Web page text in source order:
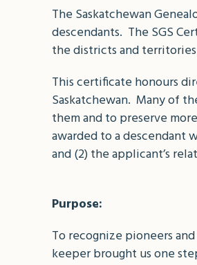
The Saskatchewan
descendants. The SGS
the districts and
This certificate honours
Saskatchewan. Many of
them and to preserve
awarded to a descendant
and (2) the applicant’s
Purpose:
To recognize pioneers
keeper brought us one